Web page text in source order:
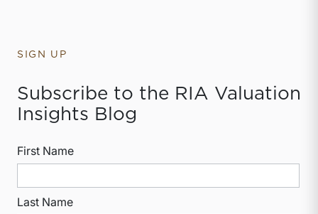
SIGN UP
Subscribe to the RIA Valuation
Insights Blog
First Name
Last Name